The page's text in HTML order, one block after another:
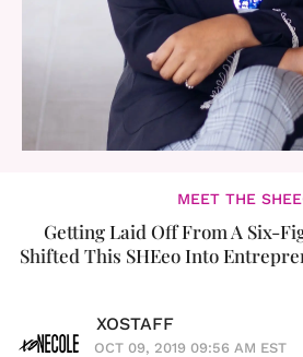
MEET THE
Getting Laid Off From A Six-
Shifted This SHEeo Into
XOSTAFF
OCT 09, 2019 09:56 AM EST